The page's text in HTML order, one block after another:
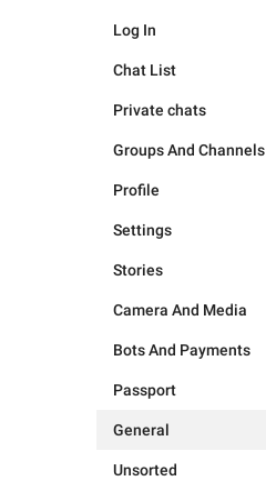
Log In
Chat List
Private chats
Groups And Channels
Profile
Settings
Stories
Camera And Media
Bots And Payments
Passport
General
Unsorted